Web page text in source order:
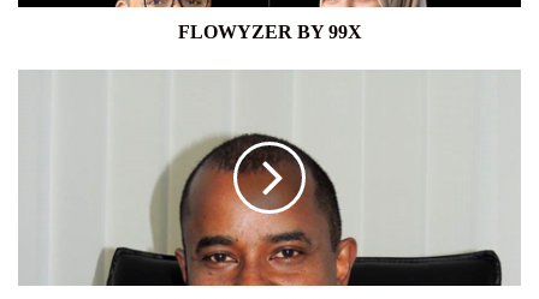
FLOWYZER BY 99X